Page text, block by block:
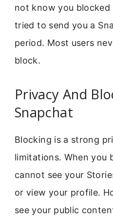
not know you blocked
tried to send you a
period. Most users
block.
Privacy And
Snapchat
Blocking is a strong
limitations. When you
cannot see your
or view your profile.
see your public